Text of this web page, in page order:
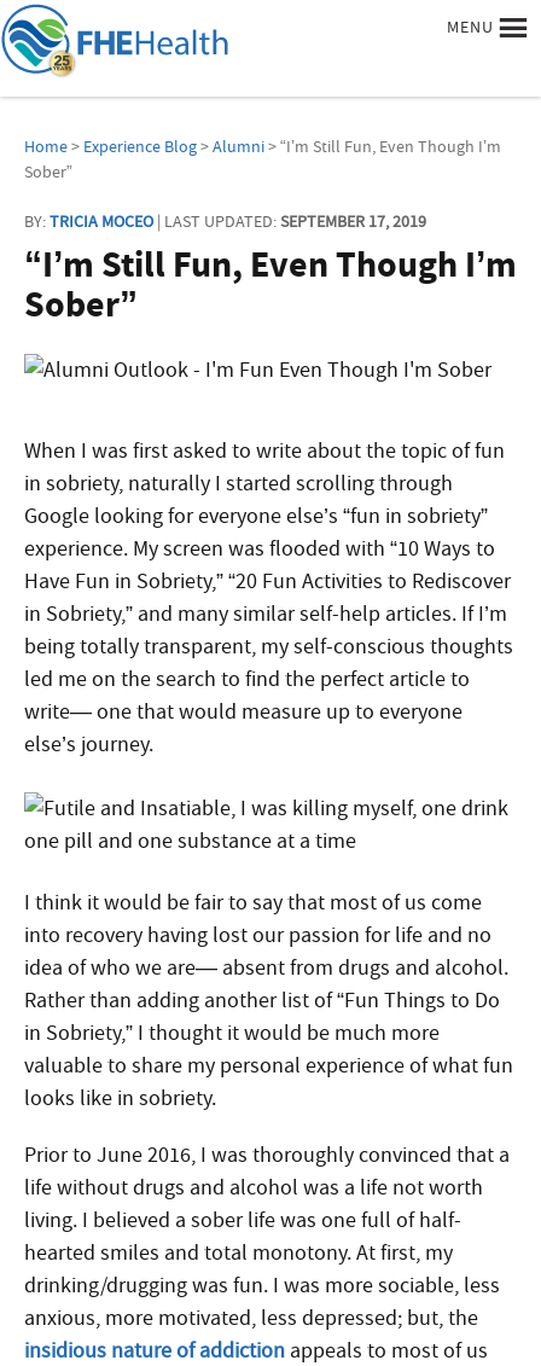
MENU
Home> Experience Blog>Alumni> “I’m Still Fun, Even Though I’m
Sober”
BY:TRICIA MOCEO| LAST UPDATED:SEPTEMBER 17, 2019
“I’m Still Fun, Even Though I’m
Sober”
When I was first asked to write about the topic of fun
in sobriety, naturally I started scrolling through
Google looking for everyone else’s “fun in sobriety”
experience. My screen was flooded with “10 Ways to
Have Fun in Sobriety,” “20 Fun Activities to Rediscover
in Sobriety,” and many similar self-help articles. If I’m
being totally transparent, my self-conscious thoughts
led me on the search to find the perfect article to
write— one that would measure up to everyone
else’s journey.
I think it would be fair to say that most of us come
into recovery having lost our passion for life and no
idea of who we are— absent from drugs and alcohol.
Rather than adding another list of “Fun Things to Do
in Sobriety,” I thought it would be much more
valuable to share my personal experience of what fun
looks like in sobriety.
Prior to June 2016, I was thoroughly convinced that a
life without drugs and alcohol was a life not worth
living. I believed a sober life was one full of half-
hearted smiles and total monotony. At first, my
drinking/drugging was fun. I was more sociable, less
anxious, more motivated, less depressed; but, the
insidious nature of addiction appeals to most of us